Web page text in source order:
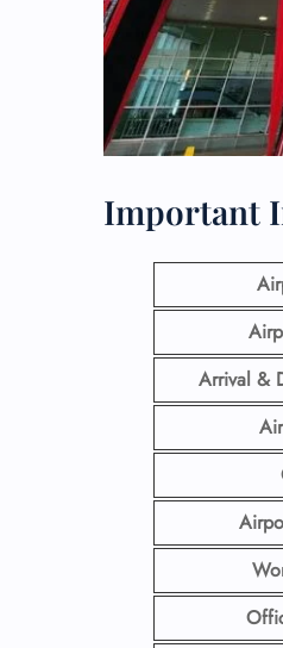
Important
Arrival &